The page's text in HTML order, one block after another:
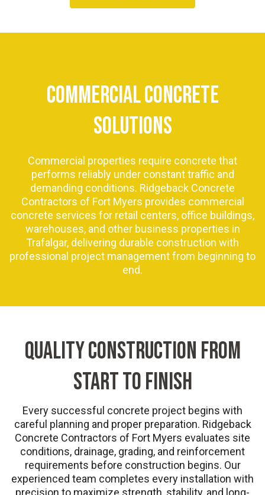
COMMERCIAL CONCRETE
SOLUTIONS
Commercial properties require concrete that
performs reliably under constant traffic and
demanding conditions. Ridgeback Concrete
Contractors of Fort Myers provides commercial
concrete services for retail centers, office buildings,
warehouses, and other business properties in
Trafalgar, delivering durable construction with
professional project management from beginning to
end.
QUALITY CONSTRUCTION FROM
START TO FINISH
Every successful concrete project begins with
careful planning and proper preparation. Ridgeback
Concrete Contractors of Fort Myers evaluates site
conditions, drainage, grading, and reinforcement
requirements before construction begins. Our
experienced team completes every installation with
precision to maximize strength, stability, and long-